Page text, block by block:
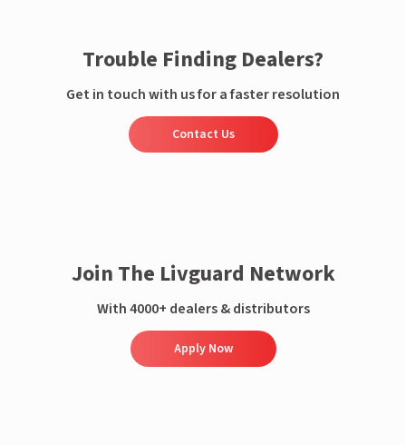
Trouble Finding Dealers?
Get in touch with us for a faster resolution
Contact Us
Join The Livguard Network
With 4000+ dealers & distributors
Apply Now